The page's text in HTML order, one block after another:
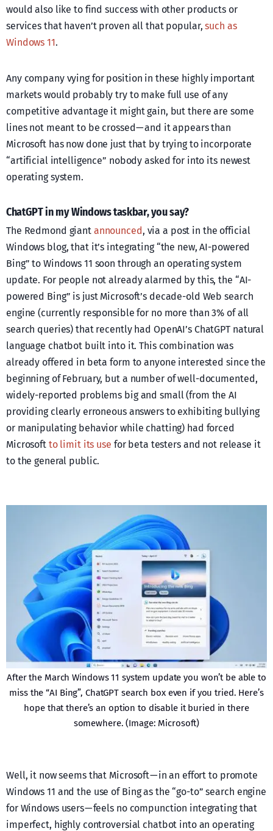
would also like to find success with other products or
services that haven’t proven all that popular,such as
Windows 11.
Any company vying for position in these highly important
markets would probably try to make full use of any
competitive advantage it might gain, but there are some
lines not meant to be crossed — and it appears than
Microsoft has now done just that by trying to incorporate
“artificial intelligence” nobody asked for into its newest
operating system.
ChatGPT in my Windows taskbar, you say?
The Redmond giant announced, via a post in the official
Windows blog, that it’s integrating “the new, AI-powered
Bing” to Windows 11 soon through an operating system
update. For people not already alarmed by this, the “AI-
powered Bing” is just Microsoft’s decade-old Web search
engine (currently responsible for no more than 3% of all
search queries) that recently had OpenAI’s ChatGPT natural
language chatbot built into it. This combination was
already offered in beta form to anyone interested since the
beginning of February, but a number of well-documented,
widely-reported problems big and small (from the AI
providing clearly erroneous answers to exhibiting bullying
or manipulating behavior while chatting) had forced
Microsoft to limit its use for beta testers and not release it
to the general public.
After the March Windows 11 system update you won’t be able to
miss the “AI Bing”, ChatGPT search box even if you tried. Here’s
hope that there’s an option to disable it buried in there
somewhere. (Image: Microsoft)
Well, it now seems that Microsoft — in an effort to promote
Windows 11 and the use of Bing as the “go-to” search engine
for Windows users — feels no compunction integrating that
imperfect, highly controversial chatbot into an operating